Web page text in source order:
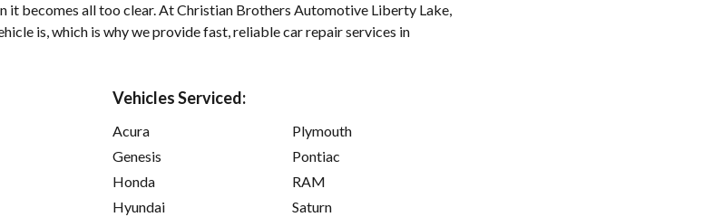
it becomes all too clear. At Christian Brothers Automotive Liberty Lake,
is, which is why we provide fast, reliable car repair services in
Vehicles Serviced:
Acura
Genesis
Honda
Hyundai
Plymouth
Pontiac
RAM
Saturn